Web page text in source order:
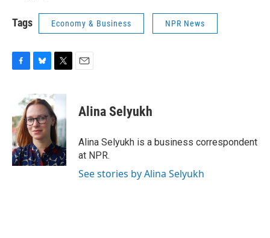
Tags Economy & Business NPR News
b
o
o
k
u
e
s
k
y
i
t
t
e
r
Alina Selyukh
Alina Selyukh is a business correspondent
at NPR.
See stories by Alina Selyukh